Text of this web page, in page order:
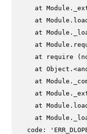
at
at
at
at
at require
at
at
at
at
at
code: